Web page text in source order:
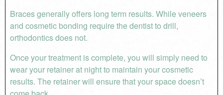
Braces generally offers long term results. While veneers
and cosmetic bonding require the dentist to drill,
orthodontics does not.
Once your treatment is complete, you will simply need to
wear your retainer at night to maintain your cosmetic
results. The retainer will ensure that your space doesn’t